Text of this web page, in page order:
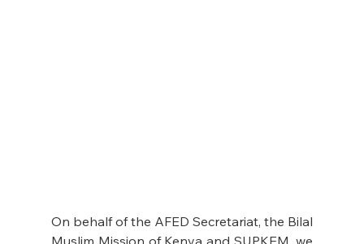
On behalf of the AFED Secretariat, the Bilal
Muslim Mission of Kenya and SUPKEM, we